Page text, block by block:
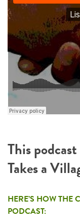
This
Takes a
HERE’S HOW THE
PODCAST: